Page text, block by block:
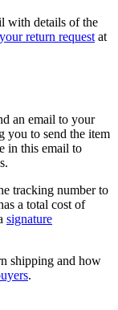
with details of the
return request at
an email to your
you to send the item
in this email to
tracking number to
a total cost of
signature
shipping and how
.